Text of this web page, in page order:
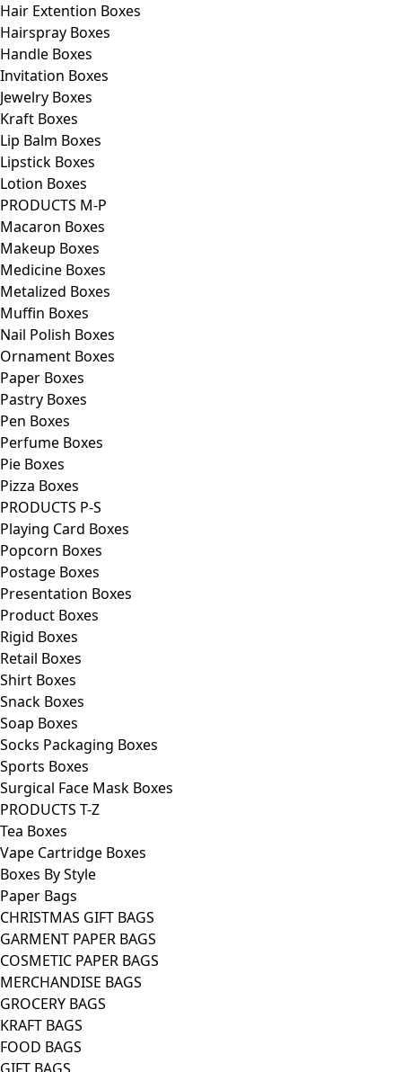
Hair Extention Boxes
Hairspray Boxes
Handle Boxes
Invitation Boxes
Jewelry Boxes
Kraft Boxes
Lip Balm Boxes
Lipstick Boxes
Lotion Boxes
PRODUCTS M-P
Macaron Boxes
Makeup Boxes
Medicine Boxes
Metalized Boxes
Muffin Boxes
Nail Polish Boxes
Ornament Boxes
Paper Boxes
Pastry Boxes
Pen Boxes
Perfume Boxes
Pie Boxes
Pizza Boxes
PRODUCTS P-S
Playing Card Boxes
Popcorn Boxes
Postage Boxes
Presentation Boxes
Product Boxes
Rigid Boxes
Retail Boxes
Shirt Boxes
Snack Boxes
Soap Boxes
Socks Packaging Boxes
Sports Boxes
Surgical Face Mask Boxes
PRODUCTS T-Z
Tea Boxes
Vape Cartridge Boxes
Boxes By Style
Paper Bags
CHRISTMAS GIFT BAGS
GARMENT PAPER BAGS
COSMETIC PAPER BAGS
MERCHANDISE BAGS
GROCERY BAGS
KRAFT BAGS
FOOD BAGS